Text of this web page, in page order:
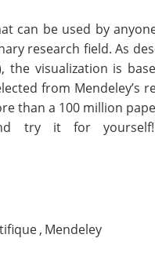
be used by
research field. As
the visualization is
from Mendeley’s
than a 100 million
try it for yourself!
, Mendeley